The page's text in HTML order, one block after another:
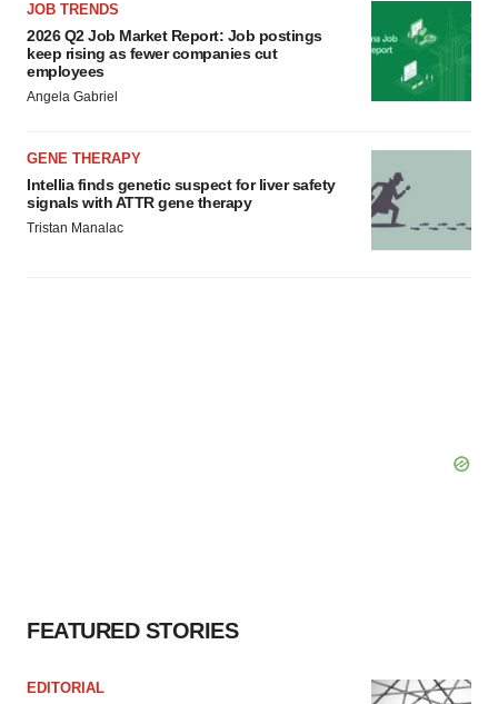
JOB TRENDS
2026 Q2 Job Market Report: Job postings
keep rising as fewer companies cut
employees
Angela Gabriel
GENE THERAPY
Intellia finds genetic suspect for liver safety
signals with ATTR gene therapy
Tristan Manalac
FEATURED STORIES
EDITORIAL